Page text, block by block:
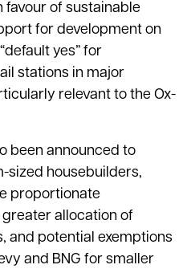
of sustainable
for development on
yes” for
stations in major
relevant to the Ox-
been announced to
sized housebuilders,
proportionate
allocation of
and potential exemptions
and BNG for smaller